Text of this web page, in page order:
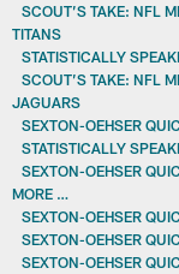
SCOUT’S TAKE: NFL
TITANS
STATISTICALLY
SCOUT’S TAKE: NFL
JAGUARS
SEXTON-OEHSER
STATISTICALLY
SEXTON-OEHSER
MORE …
SEXTON-OEHSER
SEXTON-OEHSER
SEXTON-OEHSER